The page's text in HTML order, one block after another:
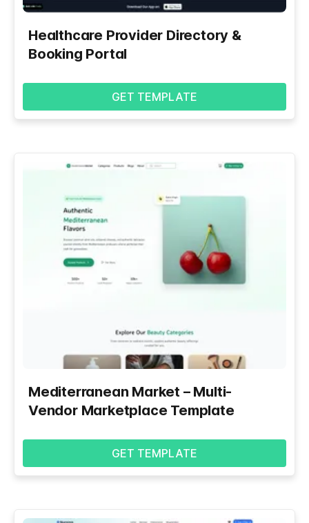
Healthcare Provider Directory &
Booking Portal
GET TEMPLATE
Mediterranean Market – Multi-
Vendor Marketplace Template
GET TEMPLATE